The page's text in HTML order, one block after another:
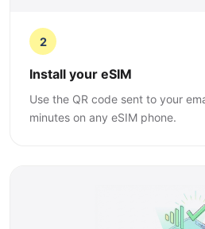
2
Install your eSIM
Use the QR code sent to your
minutes on any eSIM phone.